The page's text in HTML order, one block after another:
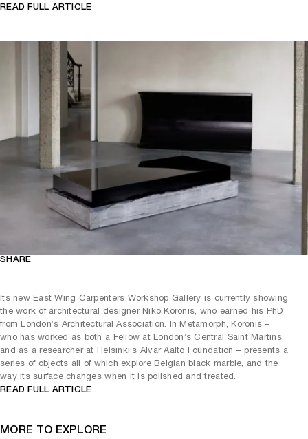
READ FULL ARTICLE
SHARE
Its new East Wing Carpenters Workshop Gallery is currently showing
the work of architectural designer Niko Koronis, who earned his PhD
from London’s Architectural Association. In Metamorph, Koronis –
who has worked as both a Fellow at London’s Central Saint Martins,
and as a researcher at Helsinki’s Alvar Aalto Foundation – presents a
series of objects all of which explore Belgian black marble, and the
way its surface changes when it is polished and treated.
READ FULL ARTICLE
MORE TO EXPLORE